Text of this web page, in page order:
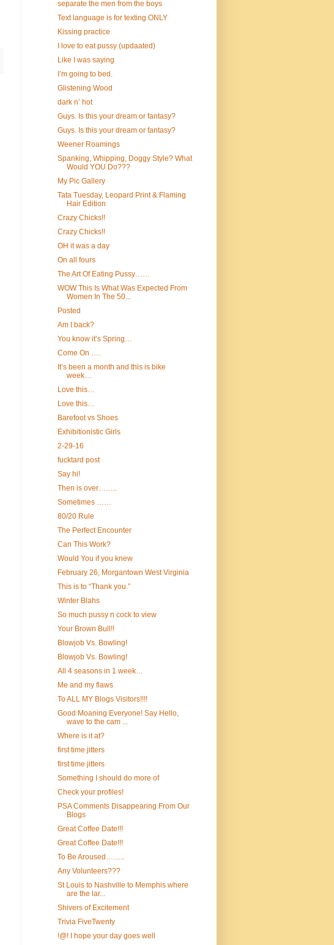
separate the men from the boys
Text language is for texting ONLY
Kissing practice
I love to eat pussy (updaated)
Like I was saying
I’m going to bed.
Glistening Wood
dark n’ hot
Guys. Is this your dream or fantasy?
Guys. Is this your dream or fantasy?
Weener Roamings
Spanking, Whipping, Doggy Style? What
Would YOU Do???
My Pic Gallery
Tata Tuesday, Leopard Print & Flaming
Hair Edition
Crazy Chicks!!
Crazy Chicks!!
OH it was a day
On all fours
The Art Of Eating Pussy……
WOW This Is What Was Expected From
Women In The 50...
Posted
Am I back?
You know it’s Spring…
Come On ….
It’s been a month and this is bike
week…
Love this…
Love this…
Barefoot vs Shoes
Exhibitionistic Girls
2-29-16
fucktard post
Say hi!
Then is over……..
Sometimes ……
80/20 Rule
The Perfect Encounter
Can This Work?
Would You if you knew
February 26, Morgantown West Virginia
This is to “Thank you.”
Winter Blahs
So much pussy n cock to view
Your Brown Bull!!
Blowjob Vs. Bowling!
Blowjob Vs. Bowling!
All 4 seasons in 1 week…
Me and my flaws
To ALL MY Blogs Visitors!!!!
Good Moaning Everyone! Say Hello,
wave to the cam ...
Where is it at?
first time jitters
first time jitters
Something I should do more of
Check your profiles!
PSA Comments Disappearing From Our
Blogs
Great Coffee Date!!!
Great Coffee Date!!!
To Be Aroused……..
Any Volunteers???
St Louis to Nashville to Memphis where
are the lar...
Shivers of Excitement
Trivia FiveTwenty
!@! I hope your day goes well